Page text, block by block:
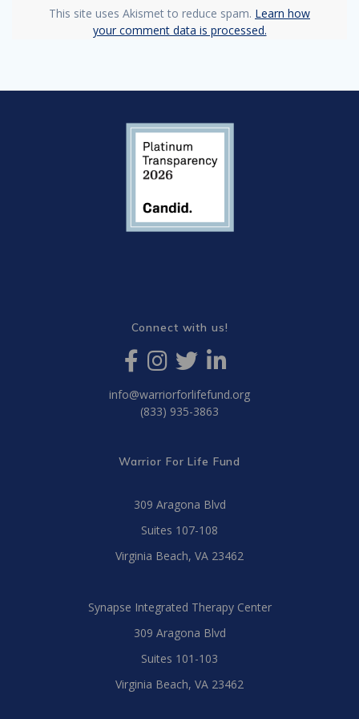
This site uses Akismet to reduce spam. Learn how
your comment data is processed.
Connect with us!
info@warriorforlifefund.org
(833) 935-3863
Warrior For Life Fund
309 Aragona Blvd
Suites 107-108
Virginia Beach, VA 23462
Synapse Integrated Therapy Center
309 Aragona Blvd
Suites 101-103
Virginia Beach, VA 23462